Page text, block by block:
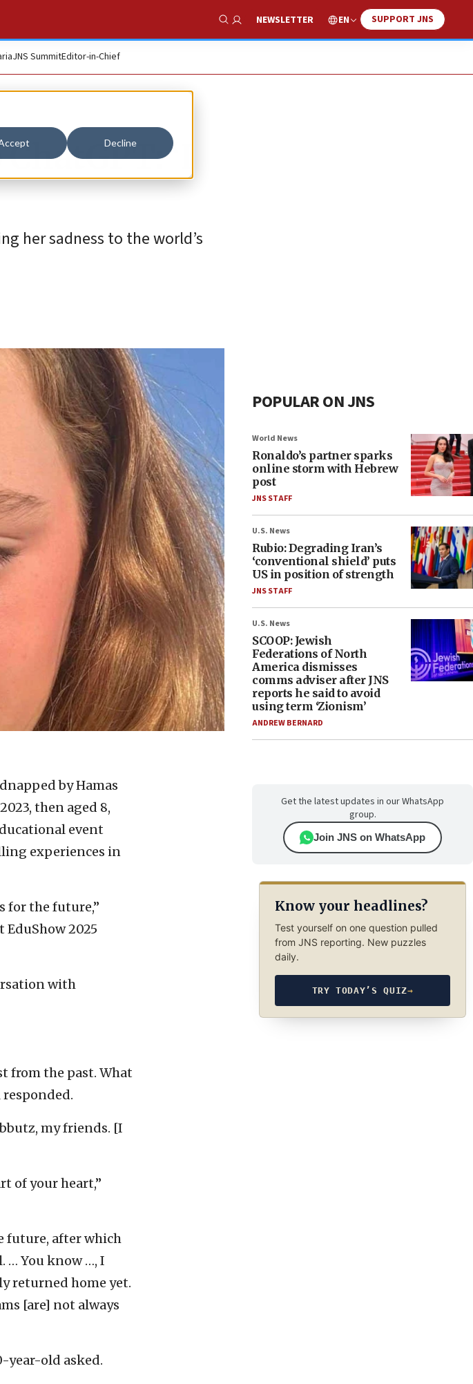
Decline
Show Search
NEWSLETTER EN SUPPORT JNS
JNS SummitEditor-in-Chief
‘I
her sadness to the world’s
by Hamas
then aged 8,
event
experiences in
for the future,”
2025
with
from the past. What
my friends. [I
of your heart,”
future, after which
… You know …, I
returned home yet.
[are] not always
year-old asked.
POPULAR ON JNS
World News
Ronaldo’s partner sparks
online storm with Hebrew
post
JNS STAFF
U.S. News
Rubio: Degrading Iran’s
‘conventional shield’ puts
US in position of strength
JNS STAFF
U.S. News
SCOOP: Jewish
Federations of North
America dismisses
comms adviser after JNS
reports he said to avoid
using term ‘Zionism’
ANDREW BERNARD
Get the latest updates in our WhatsApp
group.
Join JNS on WhatsApp
Know your headlines?
Test yourself on one question pulled
from JNS reporting. New puzzles
daily.
TRY TODAY’S QUIZ→